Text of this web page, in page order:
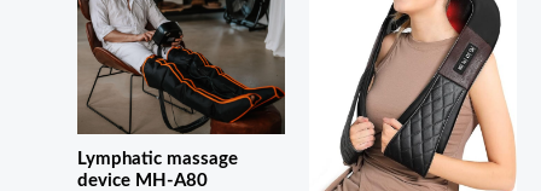
Lymphatic massage
device MH-A80